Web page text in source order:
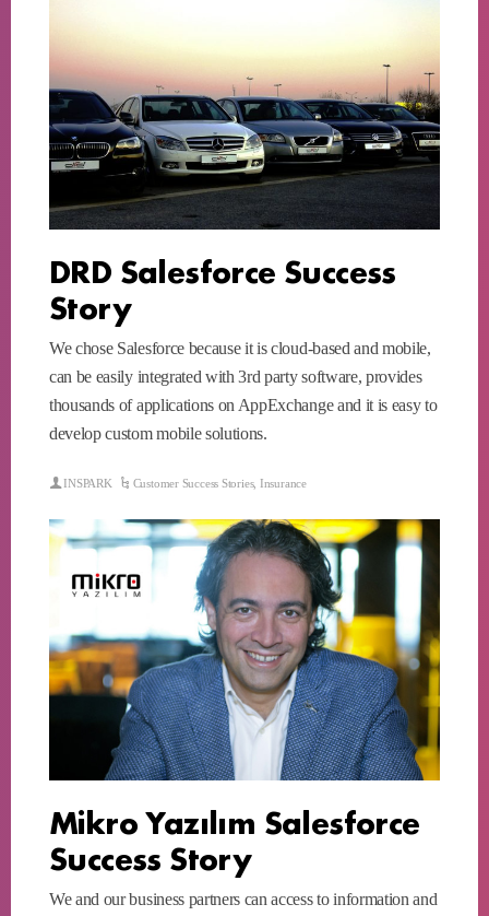
DRD Salesforce Success
Story
We chose Salesforce because it is cloud-based and mobile,
can be easily integrated with 3rd party software, provides
thousands of applications on AppExchange and it is easy to
develop custom mobile solutions.
INSPARK Customer Success Stories, Insurance
Mikro Yazılım Salesforce
Success Story
We and our business partners can access to information and